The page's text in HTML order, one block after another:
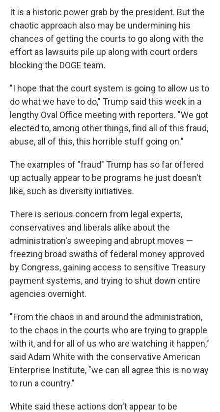
It is a historic power grab by the president. But the
chaotic approach also may be undermining his
chances of getting the courts to go along with the
effort as lawsuits pile up along with court orders
blocking the DOGE team.
"I hope that the court system is going to allow us to
do what we have to do," Trump said this week in a
lengthy Oval Office meeting with reporters. "We got
elected to, among other things, find all of this fraud,
abuse, all of this, this horrible stuff going on."
The examples of "fraud" Trump has so far offered
up actually appear to be programs he just doesn't
like, such as diversity initiatives.
There is serious concern from legal experts,
conservatives and liberals alike about the
administration's sweeping and abrupt moves —
freezing broad swaths of federal money approved
by Congress, gaining access to sensitive Treasury
payment systems, and trying to shut down entire
agencies overnight.
" From the chaos in and around the administration,
to the chaos in the courts who are trying to grapple
with it, and for all of us who are watching it happen,"
said Adam White with the conservative American
Enterprise Institute, "we can all agree this is no way
to run a country."
White said these actions don't appear to be